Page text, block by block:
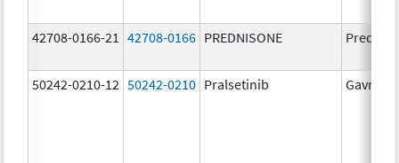
42708-0166-21 42708-0166 PREDNISONE
50242-0210-12 50242-0210 Pralsetinib Gavreto